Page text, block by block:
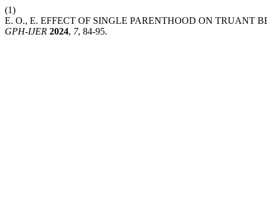
(1)
E. O., E. EFFECT OF SINGLE PARENTHOOD ON TRUANT
GPH-IJER 2024, 7, 84-95.